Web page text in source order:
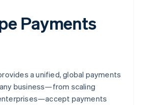
Payments
a unified, global payments
business—from scaling
payments